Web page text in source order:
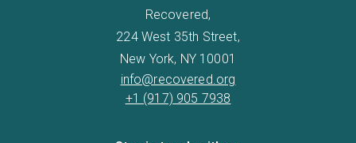
Recovered,
224 West 35th Street,
New York, NY 10001
info@recovered.org
+1 (917) 905 7938